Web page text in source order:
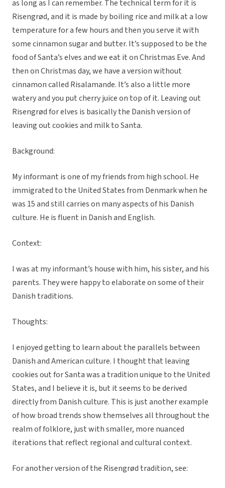
as long as I can remember. The technical term for it is
Risengrød, and it is made by boiling rice and milk at a low
temperature for a few hours and then you serve it with
some cinnamon sugar and butter. It’s supposed to be the
food of Santa’s elves and we eat it on Christmas Eve. And
then on Christmas day, we have a version without
cinnamon called Risalamande. It’s also a little more
watery and you put cherry juice on top of it. Leaving out
Risengrød for elves is basically the Danish version of
leaving out cookies and milk to Santa.
Background:
My informant is one of my friends from high school. He
immigrated to the United States from Denmark when he
was 15 and still carries on many aspects of his Danish
culture. He is fluent in Danish and English.
Context:
I was at my informant’s house with him, his sister, and his
parents. They were happy to elaborate on some of their
Danish traditions.
Thoughts:
I enjoyed getting to learn about the parallels between
Danish and American culture. I thought that leaving
cookies out for Santa was a tradition unique to the United
States, and I believe it is, but it seems to be derived
directly from Danish culture. This is just another example
of how broad trends show themselves all throughout the
realm of folklore, just with smaller, more nuanced
iterations that reflect regional and cultural context.
For another version of the Risengrød tradition, see: